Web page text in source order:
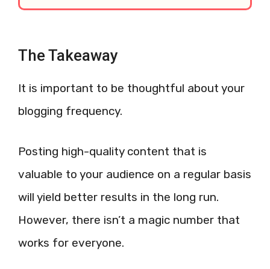
The Takeaway
It is important to be thoughtful about your
blogging frequency.
Posting high-quality content that is
valuable to your audience on a regular basis
will yield better results in the long run.
However, there isn’t a magic number that
works for everyone.